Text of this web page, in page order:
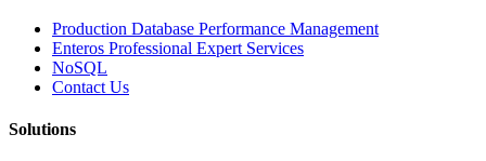
Production Database Performance Management
Enteros Professional Expert Services
NoSQL
Contact Us
Solutions